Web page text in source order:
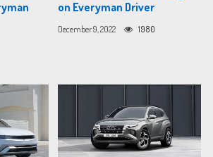
on Everyman Driver
December 9, 2022 1980